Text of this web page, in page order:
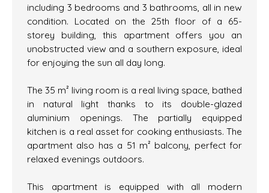
including 3 bedrooms and 3 bathrooms, all in new
condition. Located on the 25th floor of a 65-
storey building, this apartment offers you an
unobstructed view and a southern exposure, ideal
for enjoying the sun all day long.
The 35 m² living room is a real living space, bathed
in natural light thanks to its double-glazed
aluminium openings. The partially equipped
kitchen is a real asset for cooking enthusiasts. The
apartment also has a 51 m² balcony, perfect for
relaxed evenings outdoors.
This apartment is equipped with all modern